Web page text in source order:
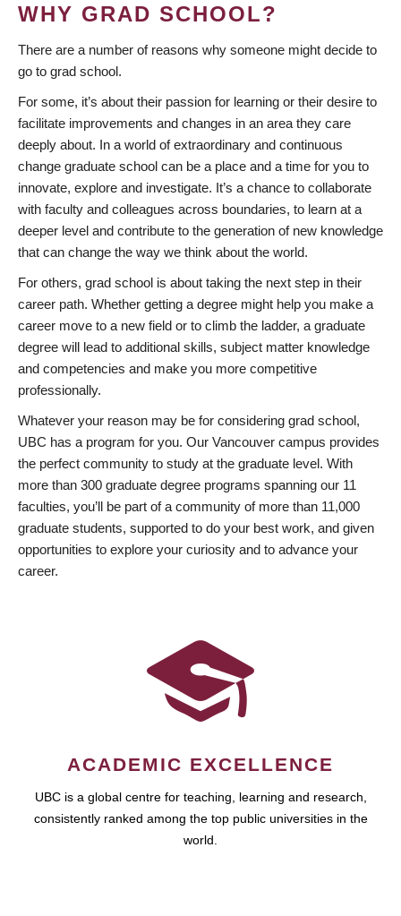
WHY GRAD SCHOOL?
There are a number of reasons why someone might decide to
go to grad school.
For some, it’s about their passion for learning or their desire to
facilitate improvements and changes in an area they care
deeply about. In a world of extraordinary and continuous
change graduate school can be a place and a time for you to
innovate, explore and investigate. It’s a chance to collaborate
with faculty and colleagues across boundaries, to learn at a
deeper level and contribute to the generation of new knowledge
that can change the way we think about the world.
For others, grad school is about taking the next step in their
career path. Whether getting a degree might help you make a
career move to a new field or to climb the ladder, a graduate
degree will lead to additional skills, subject matter knowledge
and competencies and make you more competitive
professionally.
Whatever your reason may be for considering grad school,
UBC has a program for you. Our Vancouver campus provides
the perfect community to study at the graduate level. With
more than 300 graduate degree programs spanning our 11
faculties, you’ll be part of a community of more than 11,000
graduate students, supported to do your best work, and given
opportunities to explore your curiosity and to advance your
career.
ACADEMIC EXCELLENCE
UBC is a global centre for teaching, learning and research,
consistently ranked among the top public universities in the
world.